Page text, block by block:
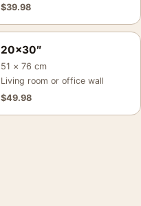
$39.98
20×30″
51 × 76 cm
Living room or office wall
$49.98